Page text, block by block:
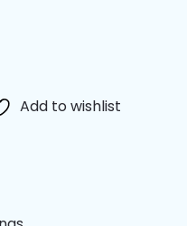
Add to wishlist